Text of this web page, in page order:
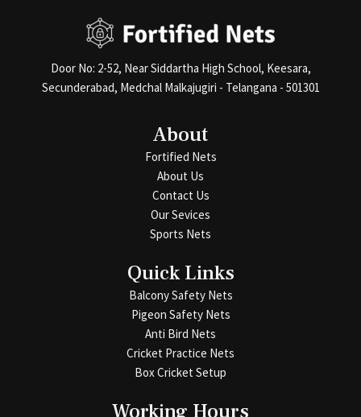
Door No: 2-52, Near Siddartha High School, Keesara,
Secunderabad, Medchal Malkajugiri - Telangana - 501301
About
Fortified Nets
About Us
Contact Us
Our Sevices
Sports Nets
Quick Links
Balcony Safety Nets
Pigeon Safety Nets
Anti Bird Nets
Cricket Practice Nets
Box Cricket Setup
Working Hours